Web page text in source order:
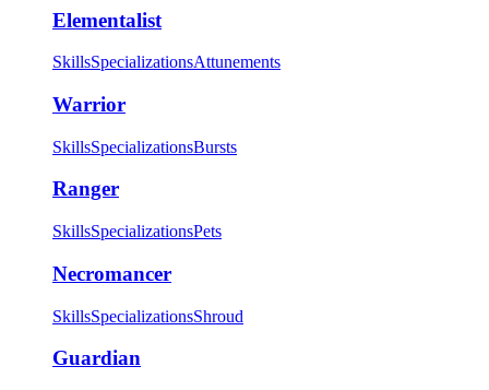
Elementalist
SkillsSpecializationsAttunements
Warrior
SkillsSpecializationsBursts
Ranger
SkillsSpecializationsPets
Necromancer
SkillsSpecializationsShroud
Guardian